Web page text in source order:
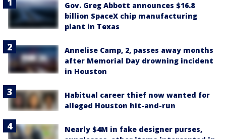
Gov. Greg Abbott announces $16.8
billion SpaceX chip manufacturing
plant in Texas
Annelise Camp, 2, passes away months
after Memorial Day drowning incident
in Houston
Habitual career thief now wanted for
alleged Houston hit-and-run
Nearly $4M in fake designer purses,